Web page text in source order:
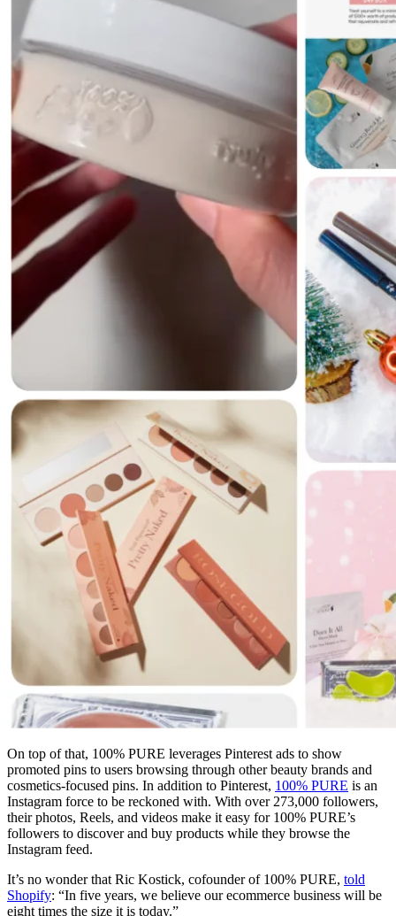
On top of that, 100% PURE leverages Pinterest ads to show
promoted pins to users browsing through other beauty brands and
cosmetics-focused pins. In addition to Pinterest, 100% PURE is an
Instagram force to be reckoned with. With over 273,000 followers,
their photos, Reels, and videos make it easy for 100% PURE’s
followers to discover and buy products while they browse the
Instagram feed.
It’s no wonder that Ric Kostick, cofounder of 100% PURE, told
Shopify: “In five years, we believe our ecommerce business will be
eight times the size it is today.”